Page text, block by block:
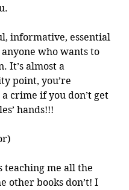
informative, essential
who wants to
It’s almost a
point, you’re
crime if you don’t get
hands!!!
teaching me all the
other books don’t! I